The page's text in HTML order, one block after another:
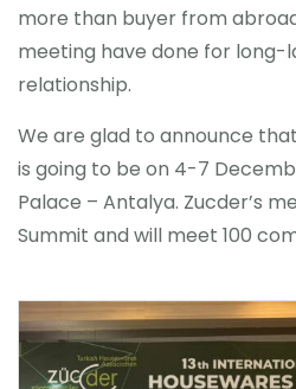
more than buyer from
meeting have done for long-
relationship.
We are glad to announce that
is going to be on 4-7
Palace – Antalya. Zucder’s
Summit and will meet 100